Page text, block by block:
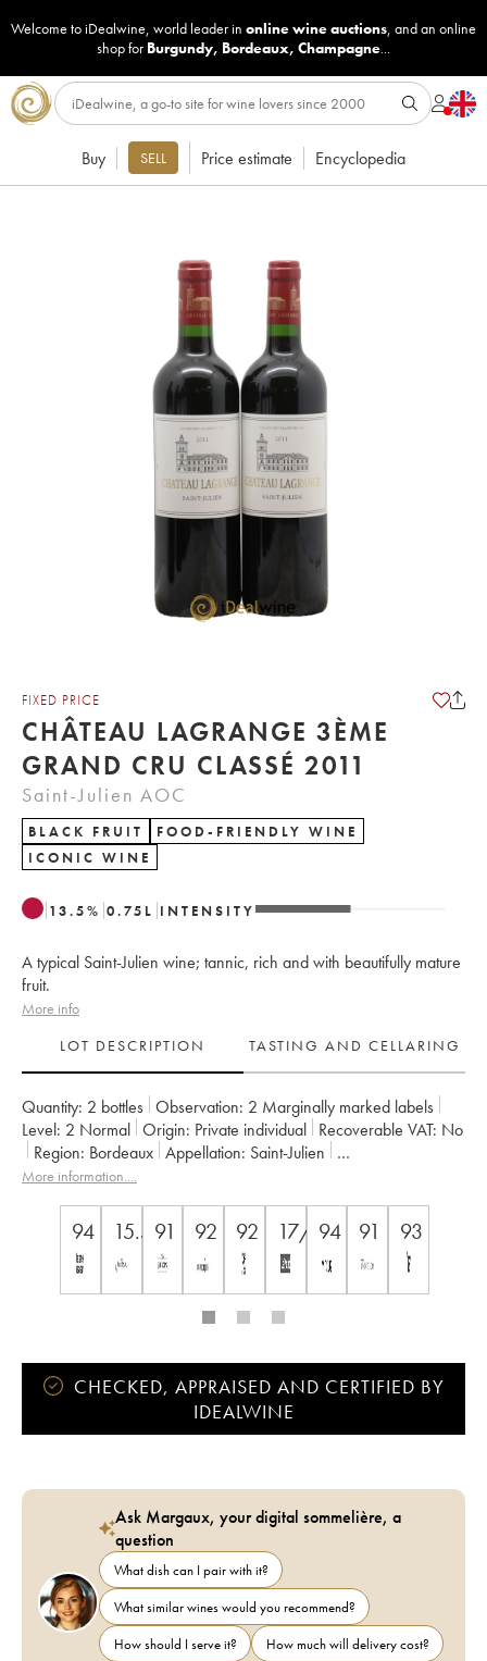
Welcome to iDealwine, world leader in online wine auctions, and an online
shop for Burgundy, Bordeaux, Champagne...
Buy SELL Price estimate Encyclopedia
FIXED PRICE
CHÂTEAU LAGRANGE 3ÈME
GRAND CRU CLASSÉ 2011
Saint-Julien AOC
BLACK FRUIT
FOOD-FRIENDLY WINE
ICONIC WINE
13.5% 0.75 L INTENSITY
A typical Saint-Julien wine; tannic, rich and with beautifully mature
fruit.
More info
LOT DESCRIPTION
TASTING AND CELLARING
Quantity: 2 bottles Observation: 2 Marginally marked labels
Level: 2 Normal Origin: private individual Recoverable VAT:
no
Region:
Bordeaux Appellation:
Saint-Julien
Classification: Troisième Grand Cru Classé
More information....
94 15.5 91 92 92 17/20
94 91 93
CHECKED, APPRAISED AND CERTIFIED BY
IDEALWINE
Ask Margaux, your digital sommelière, a
question
What dish can I pair with it?
What similar wines would you recommend?
How should I serve it?
How much will delivery cost?